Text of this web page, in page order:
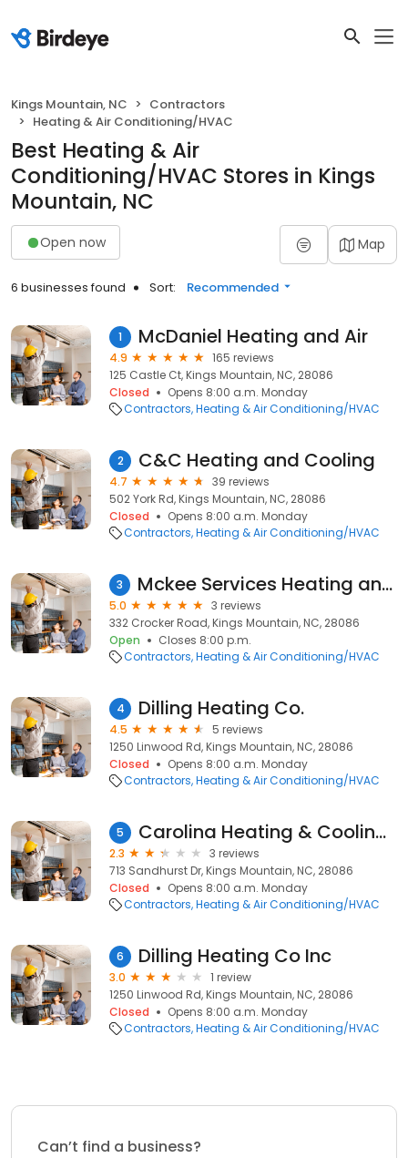
Kings Mountain, NC
Contractors
Heating & Air Conditioning/HVAC
Best Heating & Air
Conditioning/HVAC Stores in Kings
Mountain, NC
Open now Map
6 businesses found Sort: Recommended
1 McDaniel Heating and Air
4.9
165 reviews
125 Castle Ct, Kings Mountain, NC, 28086
Closed
Opens 8:00 a.m. Monday
Contractors Heating & Air Conditioning/HVAC
2 C&C Heating and Cooling
4.7
39 reviews
502 York Rd, Kings Mountain, NC, 28086
Closed
Opens 8:00 a.m. Monday
Contractors Heating & Air Conditioning/HVAC
3 Mckee Services Heating and Cooling
5.0
3 reviews
332 Crocker Road, Kings Mountain, NC, 28086
Open
Closes 8:00 p.m.
Contractors Heating & Air Conditioning/HVAC
4 Dilling Heating Co.
4.5
5 reviews
1250 Linwood Rd, Kings Mountain, NC, 28086
Closed
Opens 8:00 a.m. Monday
Contractors Heating & Air Conditioning/HVAC
5 Carolina Heating & Cooling Inc
2.3
3 reviews
713 Sandhurst Dr, Kings Mountain, NC, 28086
Closed
Opens 8:00 a.m. Monday
Contractors Heating & Air Conditioning/HVAC
6 Dilling Heating Co Inc
3.0
1 review
1250 Linwood Rd, Kings Mountain, NC, 28086
Closed
Opens 8:00 a.m. Monday
Contractors Heating & Air Conditioning/HVAC
Can’t find a business?